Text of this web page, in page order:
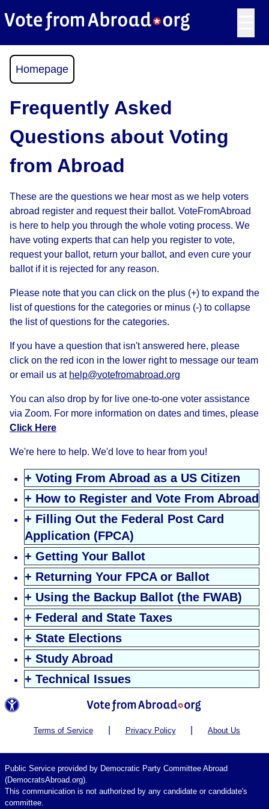
Homepage
Frequently Asked
Questions about Voting
from Abroad
These are the questions we hear most as we help voters
abroad register and request their ballot. VoteFromAbroad
is here to help you through the whole voting process. We
have voting experts that can help you register to vote,
request your ballot, return your ballot, and even cure your
ballot if it is rejected for any reason.
Please note that you can click on the plus (+) to expand the
list of questions for the categories or minus (-) to collapse
the list of questions for the categories.
If you have a question that isn't answered here, please
click on the red icon in the lower right to message our team
or email us at help@votefromabroad.org
You can also drop by for live one-to-one voter assistance
via Zoom. For more information on dates and times, please
Click Here
We're here to help. We'd love to hear from you!
+ Voting From Abroad as a US Citizen
+ How to Register and Vote From Abroad
+ Filling Out the Federal Post Card
Application (FPCA)
+ Getting Your Ballot
+ Returning Your FPCA or Ballot
+ Using the Backup Ballot (the FWAB)
+ Federal and State Taxes
+ State Elections
+ Study Abroad
+ Technical Issues
Terms of Service Privacy Policy About Us
Public Service provided by Democratic Party Committee Abroad
(DemocratsAbroad.org).
This communication is not authorized by any candidate or candidate's
committee.